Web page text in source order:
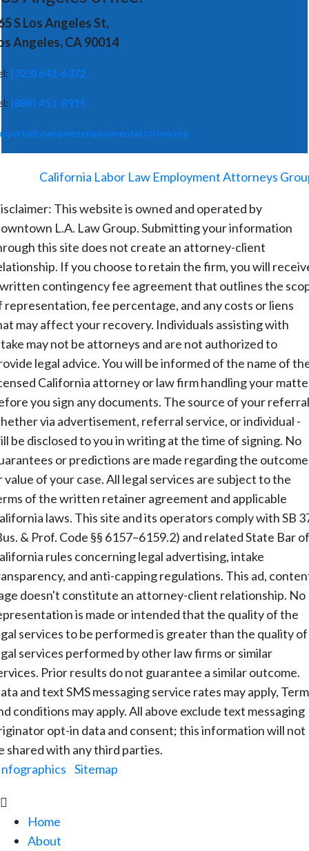
S Los Angeles St,
Angeles, CA 90014
(323) 642-6372
(888) 451-8915
California Labor Law Employment Attorneys
This website is owned and operated by
L.A. Law Group. Submitting your information
this site does not create an attorney-client
If you choose to retain the firm, you will
contingency fee agreement that outlines the
representation, fee percentage, and any costs or liens
may affect your recovery. Individuals assisting with
may not be attorneys and are not authorized to
legal advice. You will be informed of the name of
California attorney or law firm handling your
you sign any documents. The source of your
via advertisement, referral service, or individual -
be disclosed to you in writing at the time of signing. No
or predictions are made regarding the outcome
value of your case. All legal services are subject to the
of the written retainer agreement and applicable
laws. This site and its operators comply with SB
& Prof. Code §§ 6157–6159.2) and related State Bar of
rules concerning legal advertising, intake
and anti-capping regulations. This ad,
doesn't constitute an attorney-client relationship. No
is made or intended that the quality of the
services to be performed is greater than the quality of
services performed by other law firms or similar
Prior results do not guarantee a similar outcome.
and text SMS messaging service rates may apply,
conditions may apply. All above exclude text messaging
opt-in data and consent; this information will not
shared with any third parties.
Sitemap

Home
About